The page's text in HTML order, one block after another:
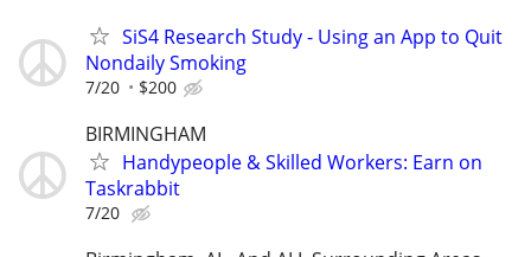
SiS4 Research Study - Using an App to Quit
Nondaily Smoking
7/20 $200
BIRMINGHAM
Handypeople & Skilled Workers: Earn on
Taskrabbit
7/20